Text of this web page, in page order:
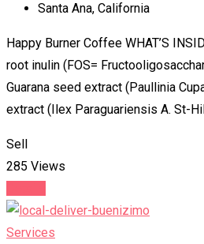
Santa Ana, California
Happy Burner Coffee WHAT’S
root inulin (FOS=
Guarana seed extract (Paullinia
extract (Ilex Paraguariensis A. St-
Sell
285 Views
Services